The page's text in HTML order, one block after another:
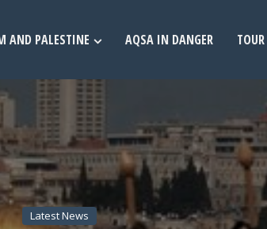
AND PALESTINE AQSA IN DANGER TOUR
Latest News